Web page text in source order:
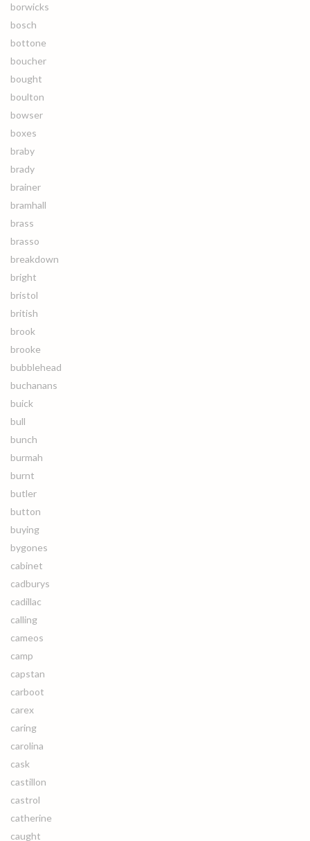
borwicks
bosch
bottone
boucher
bought
boulton
bowser
boxes
braby
brady
brainer
bramhall
brass
brasso
breakdown
bright
bristol
british
brook
brooke
bubblehead
buchanans
buick
bull
bunch
burmah
burnt
butler
button
buying
bygones
cabinet
cadburys
cadillac
calling
cameos
camp
capstan
carboot
carex
caring
carolina
cask
castillon
castrol
catherine
caught